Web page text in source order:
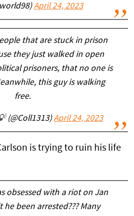
April 24, 2023
that are stuck in prison
they just walked in open
prisoners, that no one is
this guy is walking
free.
April 24, 2023
is trying to ruin his life
obsessed with a riot on Jan
he been arrested??? Many